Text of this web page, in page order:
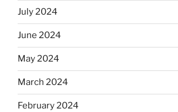
July 2024
June 2024
May 2024
March 2024
February 2024